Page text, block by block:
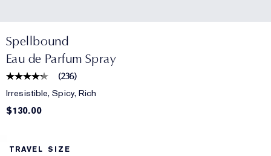
Spellbound
Eau de Parfum Spray
(236)
Irresistible, Spicy, Rich
$130.00
TRAVEL SIZE